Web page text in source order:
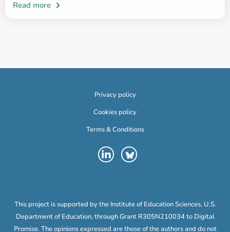
Privacy policy
Cookies policy
Terms & Conditions
This project is supported by the Institute of Education Sciences, U.S.
Department of Education, through Grant R305N210034 to Digital
Promise. The opinions expressed are those of the authors and do not